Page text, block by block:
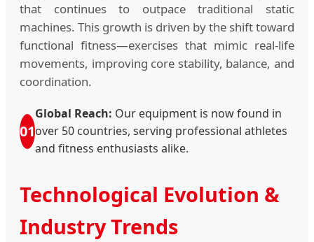
that continues to outpace traditional static
machines. This growth is driven by the shift toward
functional fitness—exercises that mimic real-life
movements, improving core stability, balance, and
coordination.
01
Global Reach: Our equipment is now found in
over 50 countries, serving professional athletes
and fitness enthusiasts alike.
Technological Evolution &
Industry Trends